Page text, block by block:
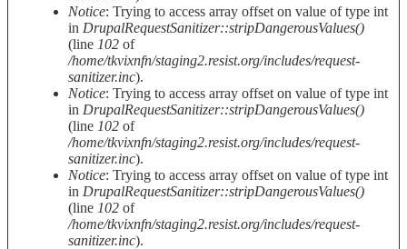
Notice: Trying to access array offset on value of type int
in DrupalRequestSanitizer::stripDangerousValues()
(line 102 of
/home/tkvixnfn/staging2.resist.org/includes/request-
sanitizer.inc).
Notice: Trying to access array offset on value of type int
in DrupalRequestSanitizer::stripDangerousValues()
(line 102 of
/home/tkvixnfn/staging2.resist.org/includes/request-
sanitizer.inc).
Notice: Trying to access array offset on value of type int
in DrupalRequestSanitizer::stripDangerousValues()
(line 102 of
/home/tkvixnfn/staging2.resist.org/includes/request-
sanitizer.inc).